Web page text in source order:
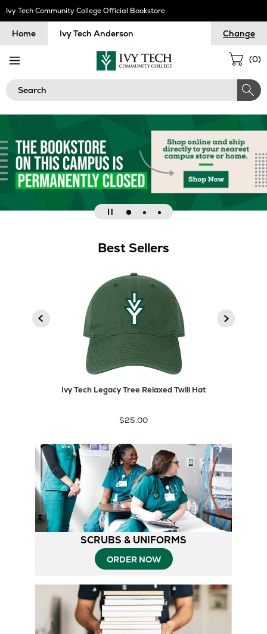
Skip
Navigation
Ivy Tech Community College Official Bookstore
Home Ivy Tech Anderson Change
(0)
Search
Go
slide
Go
slide
Go
slide
Best Sellers
Previous
Ivy Tech Legacy Tree Relaxed Twill Hat
$25.00
Next
SCRUBS & UNIFORMS
ORDER NOW